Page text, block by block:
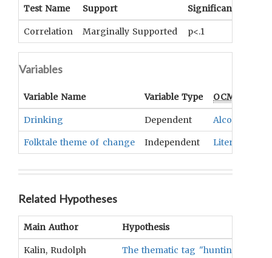
Test Name Support Significance
Correlation Marginally Supported p<.1
Variables
Variable Name Variable Type OCM
Drinking Dependent Alcoholic
Folktale theme of change Independent Literary
Related Hypotheses
Main Author Hypothesis
Kalin, Rudolph The thematic tag "hunting" will